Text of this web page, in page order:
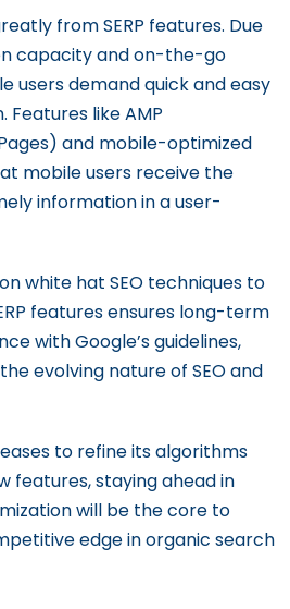
from SERP features. Due
capacity and on-the-go
users demand quick and easy
like AMP
and mobile-optimized
mobile users receive the
information in a user-
white hat SEO techniques to
features ensures long-term
with Google’s guidelines,
evolving nature of SEO and
to refine its algorithms
features, staying ahead in
will be the core to
edge in organic search